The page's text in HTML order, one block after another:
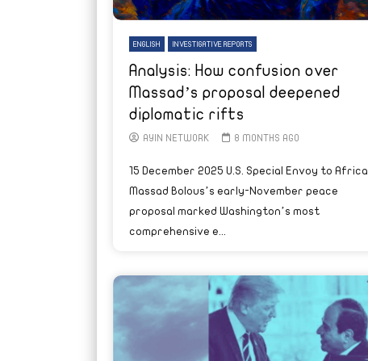
ENGLISH INVESTIGATIVE REPORTS
Analysis: How confusion over
Massad’s proposal deepened
diplomatic rifts
AYIN NETWORK 8 MONTHS AGO
15 December 2025 U.S. Special Envoy to Africa
Massad Bolous’s early-November peace
proposal marked Washington’s most
comprehensive e...